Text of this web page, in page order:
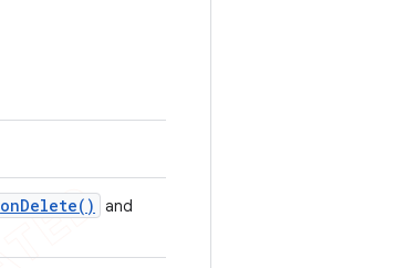
onDelete( ) and